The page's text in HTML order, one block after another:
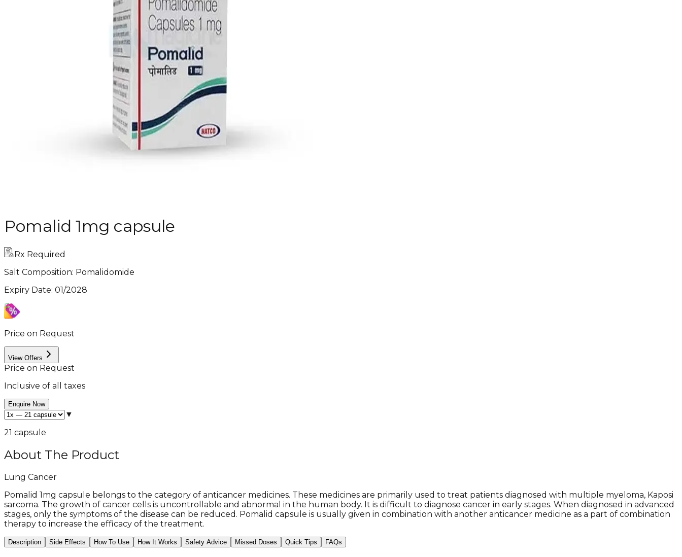
Pomalid 1mg capsule
Rx Required
Salt Composition: Pomalidomide
Expiry Date: 01/2028
Price on Request
View Offers
Price on Request
Inclusive of all taxes
Enquire Now
▼
21 capsule
About The Product
Lung Cancer
Pomalid 1mg capsule belongs to the category of anticancer medicines. These medicines are primarily used to treat patients diagnosed with multiple myeloma, Kaposi
sarcoma. The growth of cancer cells is uncontrollable and abnormal in the human body. It is difficult to diagnose cancer in early stages. When diagnosed in advanced
stages, only the symptoms of the disease can be reduced. Pomalid capsule is usually given in combination with another anticancer medicine as a part of combination
therapy to increase the efficacy of the treatment.
Description Side Effects How To Use How It Works Safety Advice Missed Doses Quick Tips FAQs